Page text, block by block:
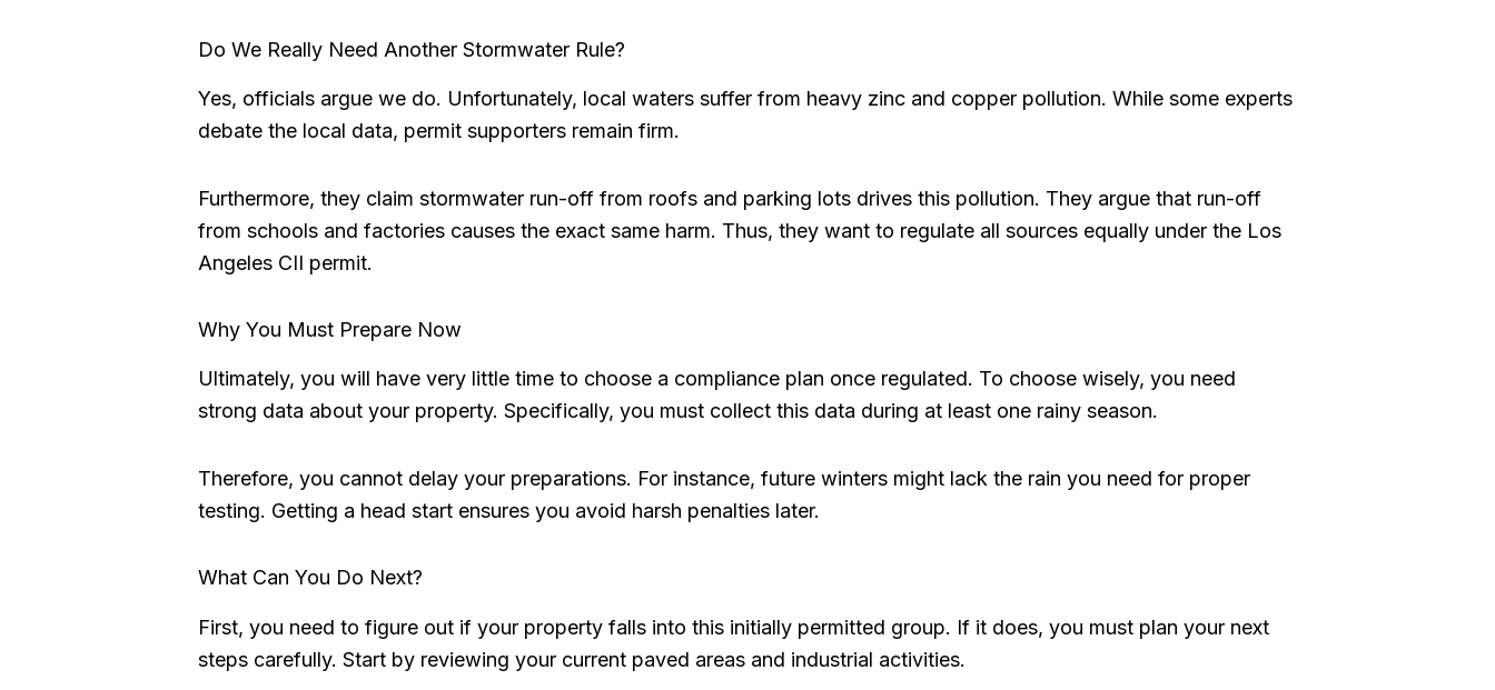
Do We Really Need Another Stormwater Rule?
Yes, officials argue we do. Unfortunately, local waters suffer from heavy zinc and copper pollution. While some experts
debate the local data, permit supporters remain firm.
Furthermore, they claim stormwater run-off from roofs and parking lots drives this pollution. They argue that run-off
from schools and factories causes the exact same harm. Thus, they want to regulate all sources equally under the Los
Angeles CII permit.
Why You Must Prepare Now
Ultimately, you will have very little time to choose a compliance plan once regulated. To choose wisely, you need
strong data about your property. Specifically, you must collect this data during at least one rainy season.
Therefore, you cannot delay your preparations. For instance, future winters might lack the rain you need for proper
testing. Getting a head start ensures you avoid harsh penalties later.
What Can You Do Next?
First, you need to figure out if your property falls into this initially permitted group. If it does, you must plan your next
steps carefully. Start by reviewing your current paved areas and industrial activities.